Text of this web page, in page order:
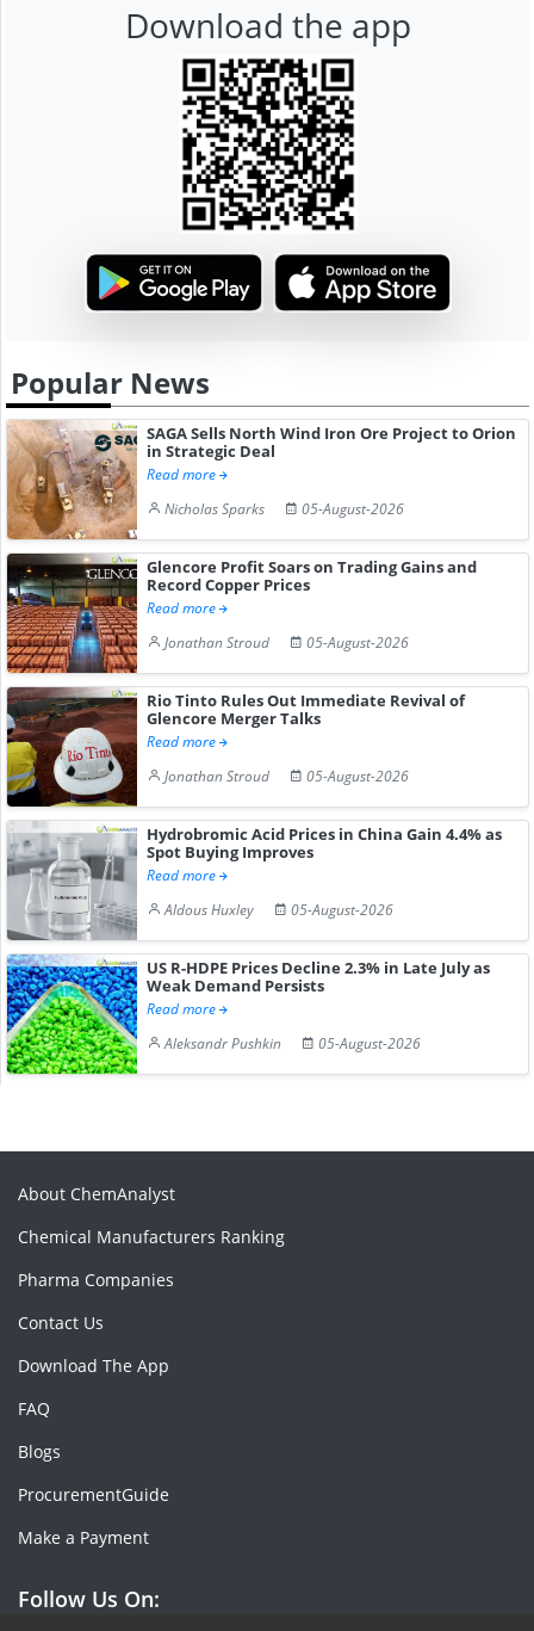
Download the app
Popular News
SAGA Sells North Wind Iron Ore Project to Orion
in Strategic Deal
Read more
Nicholas Sparks
05-August-2026
Glencore Profit Soars on Trading Gains and
Record Copper Prices
Read more
Jonathan Stroud
05-August-2026
Rio Tinto Rules Out Immediate Revival of
Glencore Merger Talks
Read more
Jonathan Stroud
05-August-2026
Hydrobromic Acid Prices in China Gain 4.4% as
Spot Buying Improves
Read more
Aldous Huxley
05-August-2026
US R-HDPE Prices Decline 2.3% in Late July as
Weak Demand Persists
Read more
Aleksandr Pushkin
05-August-2026
About ChemAnalyst
Chemical Manufacturers Ranking
Pharma Companies
Contact Us
Download The App
FAQ
Blogs
ProcurementGuide
Make a Payment
Follow Us On: